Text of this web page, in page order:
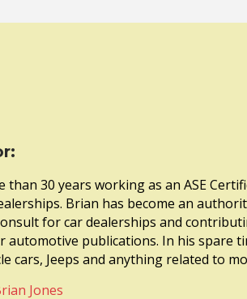
than 30 years working as an ASE
Brian has become an
for car dealerships and
automotive publications. In his spare
cars, Jeeps and anything related to
Jones